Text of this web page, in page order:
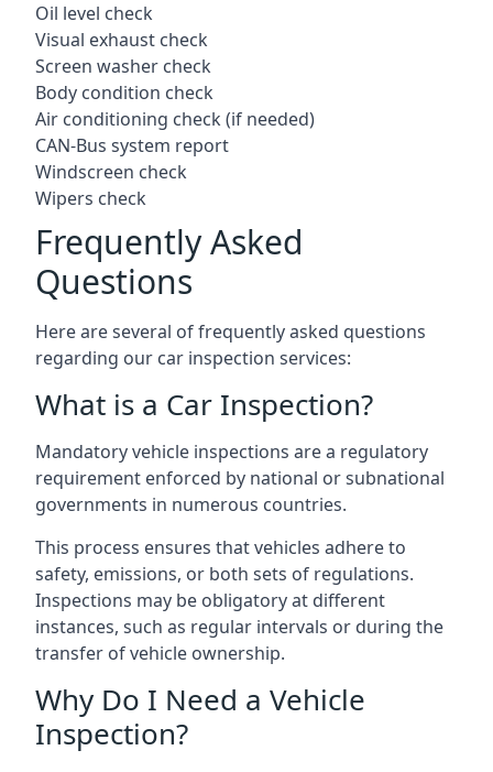
Oil level check
Visual exhaust check
Screen washer check
Body condition check
Air conditioning check (if needed)
CAN-Bus system report
Windscreen check
Wipers check
Frequently Asked
Questions
Here are several of frequently asked questions
regarding our car inspection services:
What is a Car Inspection?
Mandatory vehicle inspections are a regulatory
requirement enforced by national or subnational
governments in numerous countries.
This process ensures that vehicles adhere to
safety, emissions, or both sets of regulations.
Inspections may be obligatory at different
instances, such as regular intervals or during the
transfer of vehicle ownership.
Why Do I Need a Vehicle
Inspection?